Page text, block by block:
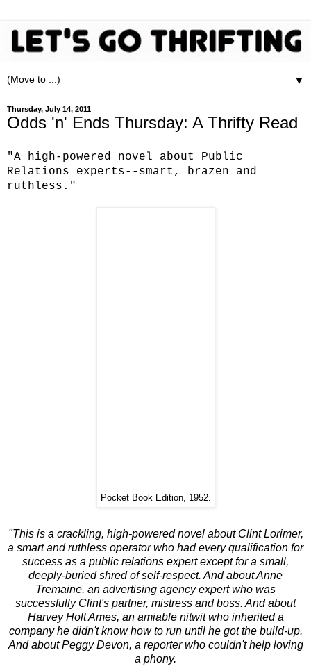
▼
Thursday, July 14, 2011
Odds 'n' Ends Thursday: A Thrifty Read
"A high-powered novel about Public
Relations experts--smart, brazen and
ruthless."
Pocket Book Edition, 1952.
"This is a crackling, high-powered novel about Clint Lorimer,
a smart and ruthless operator who had every qualification for
success as a public relations expert except for a small,
deeply-buried shred of self-respect. And about Anne
Tremaine, an advertising agency expert who was
successfully Clint's partner, mistress and boss. And about
Harvey Holt Ames, an amiable nitwit who inherited a
company he didn't know how to run until he got the build-up.
And about Peggy Devon, a reporter who couldn't help loving
a phony.